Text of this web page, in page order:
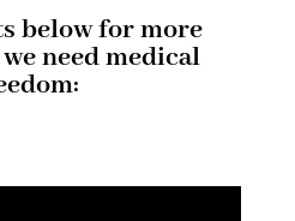
below for more
need medical